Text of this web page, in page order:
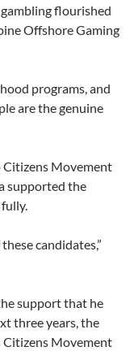
flourished
Offshore Gaming
programs, and
are the genuine
Citizens Movement
supported the
candidates,”
support that he
three years, the
Citizens Movement